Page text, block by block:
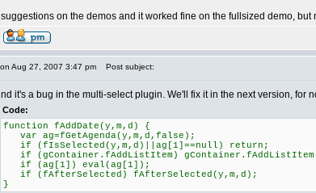
suggestions on the demos and it worked fine on the fullsized demo,
Aug 27, 2007 3:47 pm Post subject:
it's a bug in the multi-select plugin. We'll fix it in the next version,
Code:
function fAddDate(y,m,d) {
var ag=fGetAgenda(y,m,d,false);
if (fIsSelected(y,m,d)||ag[1]==null) return;
if (gContainer.fAddListItem)
if (ag[1]) eval(ag[1]);
if (fAfterSelected) fAfterSelected(y,m,d);
}